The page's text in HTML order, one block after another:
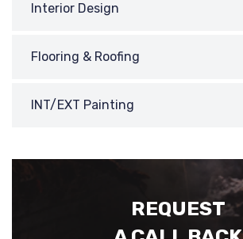
Interior Design
Flooring & Roofing
INT/EXT Painting
REQUEST